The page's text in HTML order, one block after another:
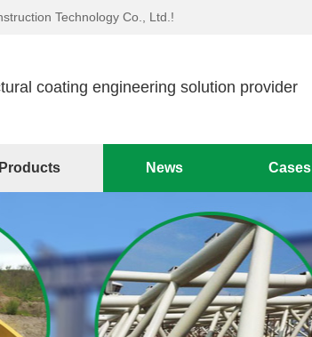
Technology Co., Ltd.!
coating engineering solution provider
Products News Cases